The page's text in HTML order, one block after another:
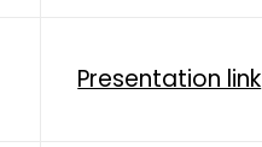
Presentation link